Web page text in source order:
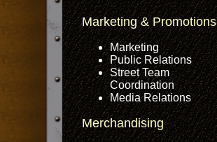
Marketing & Promotions
Marketing
Public Relations
Street Team
Coordination
Media Relations
Merchandising